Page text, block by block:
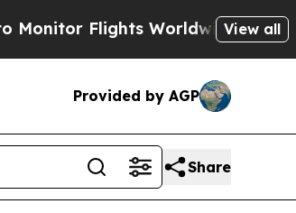
Worldwide Red StatesView all
Provided by AGP
Share